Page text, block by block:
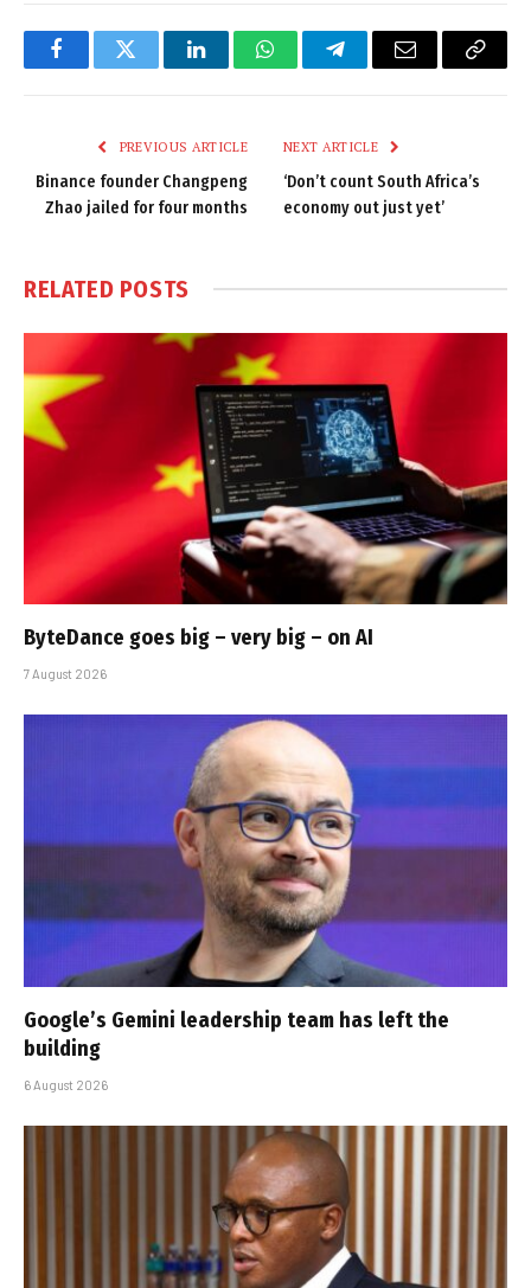
FacebookTwitter LinkedInWhatsAppTelegramEmail
Copy
PREVIOUS ARTICLE
Binance founder Changpeng
Zhao jailed for four months
NEXT ARTICLE
‘Don’t count South Africa’s
economy out just yet’
RELATED POSTS
ByteDance goes big – very big – on AI
7 August 2026
Google’s Gemini leadership team has left the
building
6 August 2026